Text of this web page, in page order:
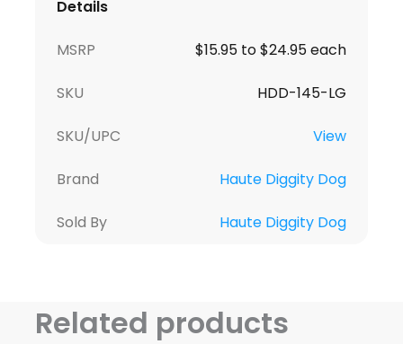
Details
MSRP $15.95 to $24.95 each
SKU HDD-145-LG
SKU/UPC View
Brand Haute Diggity Dog
Sold By Haute Diggity Dog
Related products